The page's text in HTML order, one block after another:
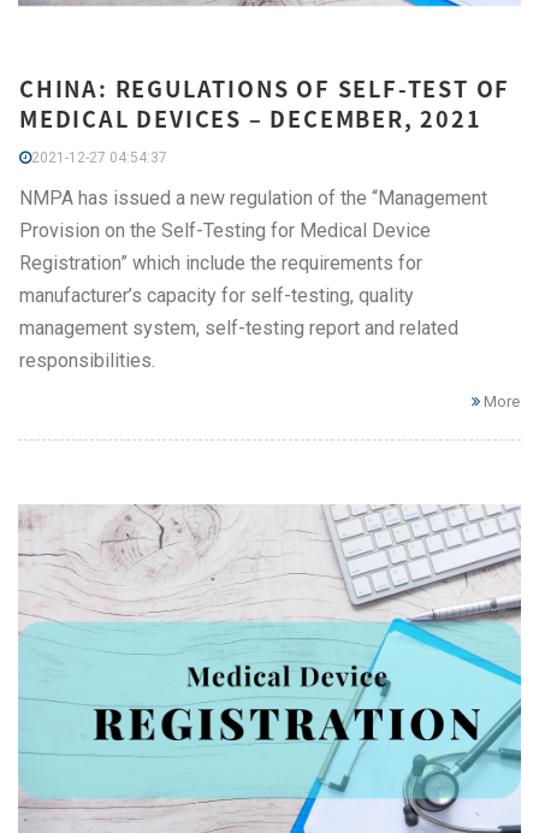
CHINA: REGULATIONS OF SELF-TEST OF
MEDICAL DEVICES – DECEMBER, 2021
2021-12-27 04:54:37
NMPA has issued a new regulation of the “Management
Provision on the Self-Testing for Medical Device
Registration” which include the requirements for
manufacturer’s capacity for self-testing, quality
management system, self-testing report and related
responsibilities.
More